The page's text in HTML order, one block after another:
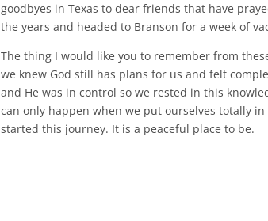
goodbyes in Texas to dear friends that have
the years and headed to Branson for a week of
The thing I would like you to remember from
we knew God still has plans for us and felt
and He was in control so we rested in this
can only happen when we put ourselves totally
started this journey. It is a peaceful place to be.